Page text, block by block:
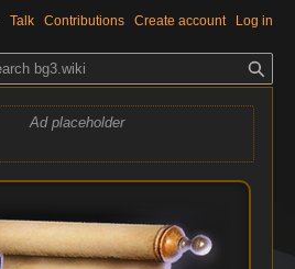
Ad placeholder
Talk Contributions Create account Log in